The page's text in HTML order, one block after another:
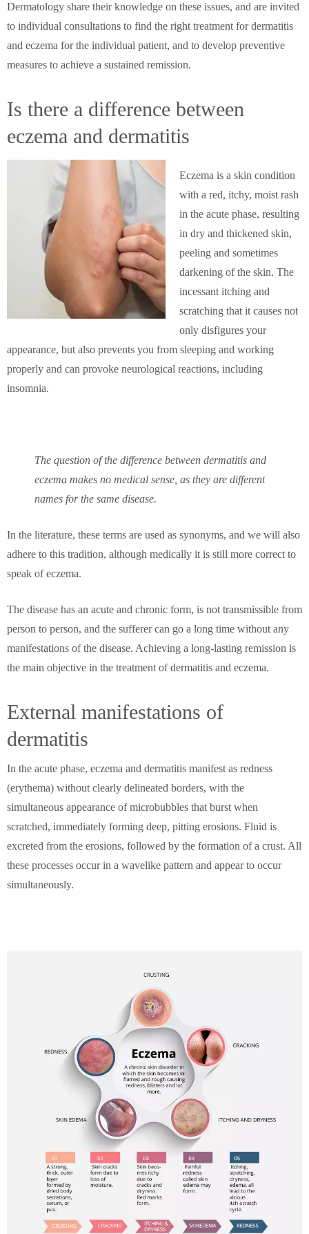
Dermatology share their knowledge on these issues, and are invited
to individual consultations to find the right treatment for dermatitis
and eczema for the individual patient, and to develop preventive
measures to achieve a sustained remission.
Is there a difference between
eczema and dermatitis
Eczema is a skin condition
with a red, itchy, moist rash
in the acute phase, resulting
in dry and thickened skin,
peeling and sometimes
darkening of the skin. The
incessant itching and
scratching that it causes not
only disfigures your
appearance, but also prevents you from sleeping and working
properly and can provoke neurological reactions, including
insomnia.
The question of the difference between dermatitis and
eczema makes no medical sense, as they are different
names for the same disease.
In the literature, these terms are used as synonyms, and we will also
adhere to this tradition, although medically it is still more correct to
speak of eczema.
The disease has an acute and chronic form, is not transmissible from
person to person, and the sufferer can go a long time without any
manifestations of the disease. Achieving a long-lasting remission is
the main objective in the treatment of dermatitis and eczema.
External manifestations of
dermatitis
In the acute phase, eczema and dermatitis manifest as redness
(erythema) without clearly delineated borders, with the
simultaneous appearance of microbubbles that burst when
scratched, immediately forming deep, pitting erosions. Fluid is
excreted from the erosions, followed by the formation of a crust. All
these processes occur in a wavelike pattern and appear to occur
simultaneously.